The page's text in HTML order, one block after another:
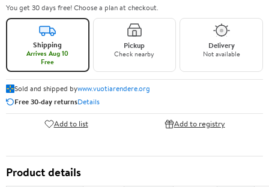
You get 30 days free! Choose a plan at checkout.
Shipping
Arrives Aug 10
Free
Pickup
Check nearby
Delivery
Not available
Sold and shipped bywww.vuotiarendere.org
Free 30-day returnsDetails
Add to list Add to registry
Product details